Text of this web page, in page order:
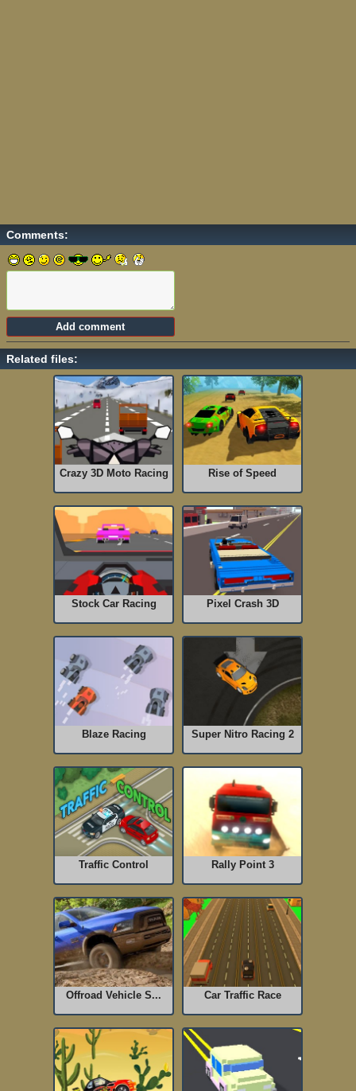
Comments:
Related files:
Crazy 3D Moto Racing Rise of Speed
Stock Car Racing Pixel Crash 3D
Blaze Racing Super Nitro Racing 2
Traffic Control Rally Point 3
Offroad Vehicle S... Car Traffic Race